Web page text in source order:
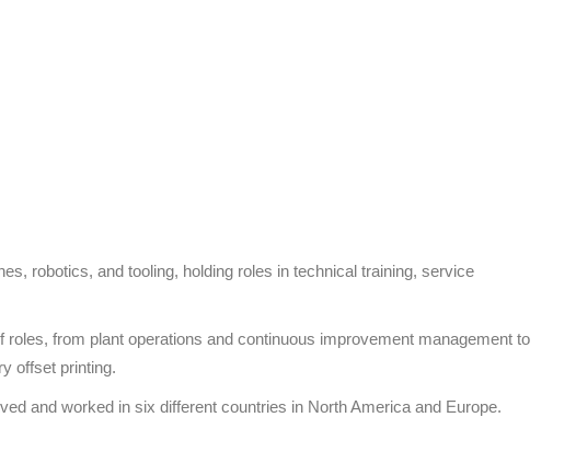
robotics, and tooling, holding roles in technical training, service
from plant operations and continuous improvement management to
offset printing.
and worked in six different countries in North America and Europe.